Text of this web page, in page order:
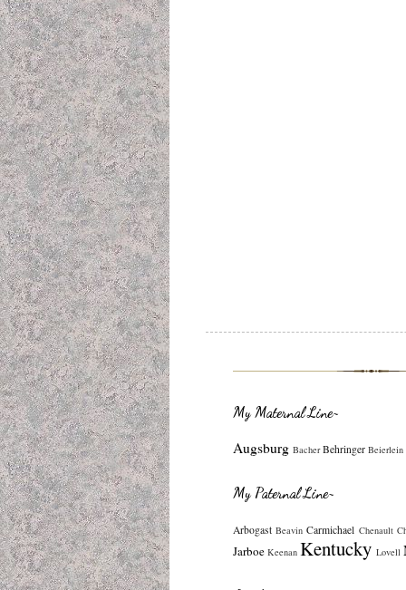
My Maternal Line~
Augsburg Bacher Behringer Beierlein
My Paternal Line~
Arbogast Beavin Carmichael Chenault
Jarboe Keenan Kentucky Lovell